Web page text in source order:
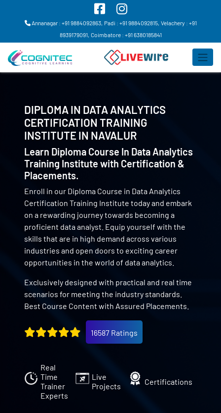
Annanagar : +91 9884092863, Padi : +91 9884092815, Velachery : +91
8939179091, Coimbatore : +91 6380185841
DIPLOMA IN DATA ANALYTICS
CERTIFICATION TRAINING
INSTITUTE IN NAVALUR
Learn Diploma Course In Data Analytics
Training Institute with Certification &
Placements.
Enroll in our Diploma Course in Data Analytics
Certification Training Institute today and embark
on a rewarding journey towards becoming a
proficient data analyst. Equip yourself with the
skills that are in high demand across various
industries and open doors to exciting career
opportunities in the world of data analytics.
Exclusively designed with practical and real time
scenarios for meeting the industry standards.
Best Course Content with Assured Placements.
16587 Ratings
Real
Time
Trainer
Experts
Live
Projects
Certifications